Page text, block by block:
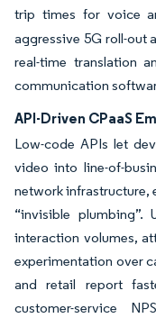
trip times for voice
aggressive 5G roll-out
real-time translation
communication
API-Driven CPaaS
Low-code APIs let
video into line-of-
network infrastructure,
“invisible plumbing”.
interaction volumes,
experimentation over
and retail report
customer-service